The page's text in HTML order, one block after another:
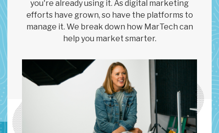
you're already using it. As digital marketing
efforts have grown, so have the platforms to
manage it. We break down how MarTech can
help you market smarter.